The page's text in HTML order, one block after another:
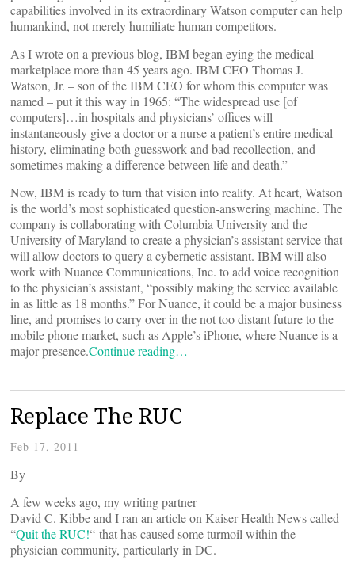
capabilities involved in its extraordinary Watson computer can help
humankind, not merely humiliate human competitors.
As I wrote on a previous blog, IBM began eying the medical
marketplace more than 45 years ago. IBM CEO Thomas J.
Watson, Jr. – son of the IBM CEO for whom this computer was
named – put it this way in 1965: “The widespread use [of
computers]…in hospitals and physicians’ offices will
instantaneously give a doctor or a nurse a patient’s entire medical
history, eliminating both guesswork and bad recollection, and
sometimes making a difference between life and death.”
Now, IBM is ready to turn that vision into reality. At heart, Watson
is the world’s most sophisticated question-answering machine. The
company is collaborating with Columbia University and the
University of Maryland to create a physician’s assistant service that
will allow doctors to query a cybernetic assistant. IBM will also
work with Nuance Communications, Inc. to add voice recognition
to the physician’s assistant, “possibly making the service available
in as little as 18 months.” For Nuance, it could be a major business
line, and promises to carry over in the not too distant future to the
mobile phone market, such as Apple’s iPhone, where Nuance is a
major presence.Continue reading…
Replace The RUC
Feb 17, 2011
By
A few weeks ago, my writing partner
David C. Kibbe and I ran an article on Kaiser Health News called
“Quit the RUC!“ that has caused some turmoil within the
physician community, particularly in DC.